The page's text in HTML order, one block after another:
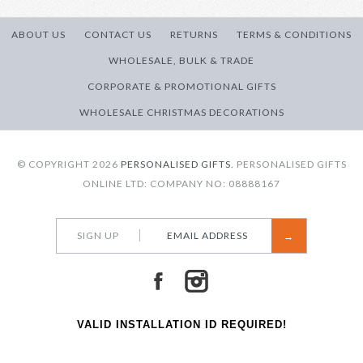
Message
on
More Details →
ABOUT US CONTACT US RETURNS TERMS & CONDITIONS
WHOLESALE, BULK & TRADE
CORPORATE & PROMOTIONAL GIFTS
WHOLESALE CHRISTMAS DECORATIONS
© COPYRIGHT 2026 PERSONALISED GIFTS. PERSONALISED GIFTS
ONLINE LTD: COMPANY NO: 08888167
SIGN UP
VALID INSTALLATION ID REQUIRED!